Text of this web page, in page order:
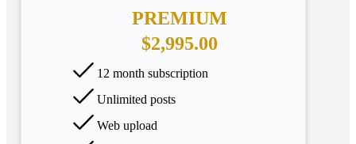
PREMIUM
$2,995.00
12 month subscription
Unlimited posts
Web upload